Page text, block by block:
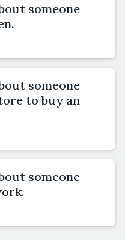
someone
someone
to buy an
someone